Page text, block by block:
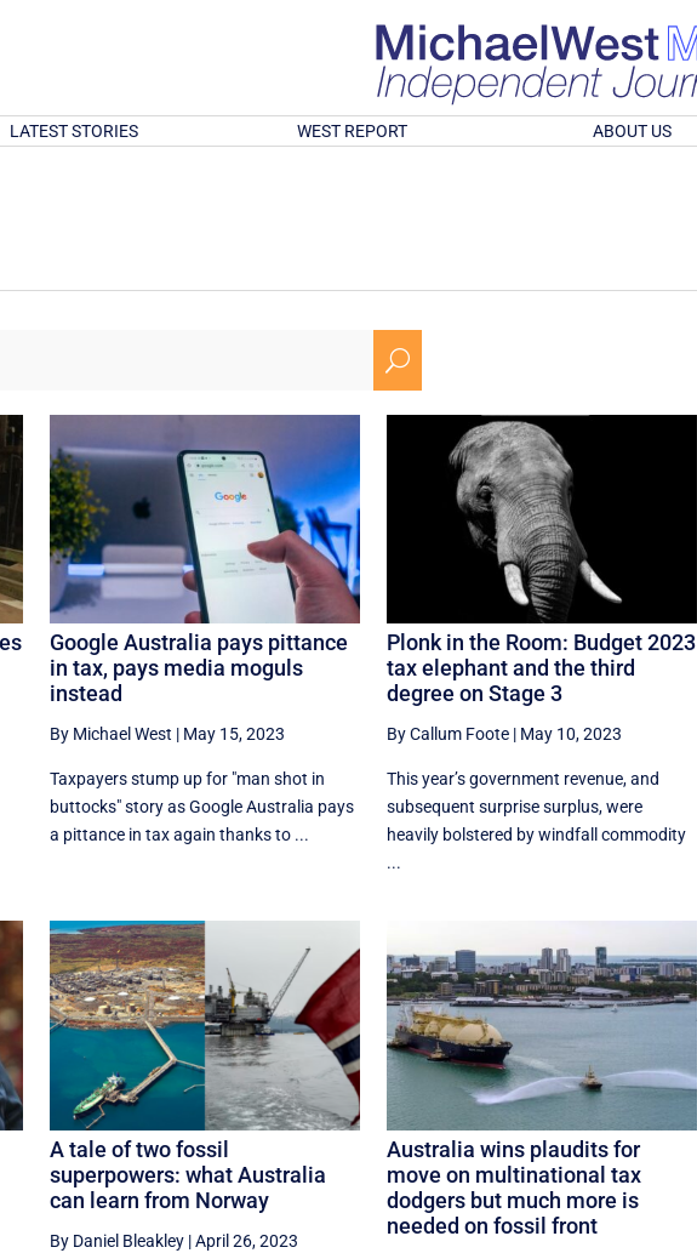
LATEST STORIES WEST REPORT ABOUT US
U
Google Australia pays pittance
in tax, pays media moguls
instead
By Michael West | May 15, 2023
Taxpayers stump up for "man shot in
buttocks" story as Google Australia pays
a pittance in tax again thanks to ...
Plonk in the Room: Budget 2023
tax elephant and the third
degree on Stage 3
By Callum Foote| May 10, 2023
This year’s government revenue, and
subsequent surprise surplus, were
heavily bolstered by windfall commodity
...
A tale of two fossil
superpowers: what Australia
can learn from Norway
By Daniel Bleakley|April 26, 2023
Australia wins plaudits for
move on multinational tax
dodgers but much more is
needed on fossil front